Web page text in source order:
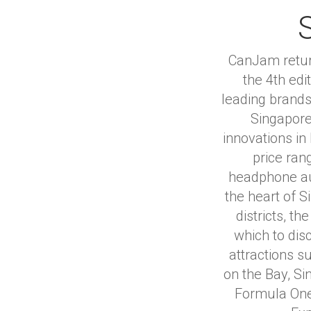
CanJam
the 4th
leading
innovations
price
headphone
the heart of
districts,
which to
attractions
on the Bay,
Formula